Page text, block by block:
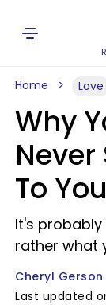
Home Love
Why
Never
To You
It's
rather what
Cheryl Gerson
Last updated